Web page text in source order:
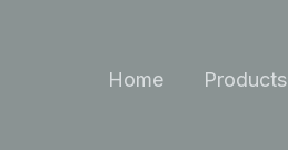
Home Products